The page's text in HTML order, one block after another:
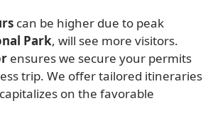
can be higher due to peak
Park, will see more visitors.
ensures we secure your permits
trip. We offer tailored itineraries
on the favorable